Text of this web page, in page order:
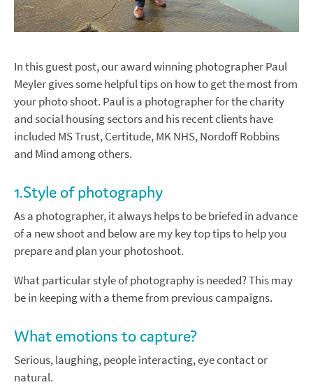
In this guest post, our award winning photographer Paul
Meyler gives some helpful tips on how to get the most from
your photo shoot. Paul is a photographer for the charity
and social housing sectors and his recent clients have
included MS Trust, Certitude, MK NHS, Nordoff Robbins
and Mind among others.
1.Style of photography
As a photographer, it always helps to be briefed in advance
of a new shoot and below are my key top tips to help you
prepare and plan your photoshoot.
What particular style of photography is needed? This may
be in keeping with a theme from previous campaigns.
What emotions to capture?
Serious, laughing, people interacting, eye contact or
natural.